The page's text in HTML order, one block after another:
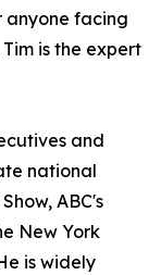
anyone facing
is the expert
and
national
ABC's
New York
is widely